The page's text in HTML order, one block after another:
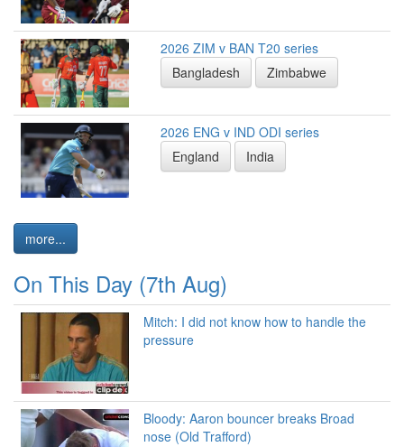
2026 ZIM v BAN T20 series
Bangladesh
Zimbabwe
2026 ENG v IND ODI series
England
India
more...
On This Day (7th Aug)
Mitch: I did not know how to handle the
pressure
Bloody: Aaron bouncer breaks Broad
nose (Old Trafford)